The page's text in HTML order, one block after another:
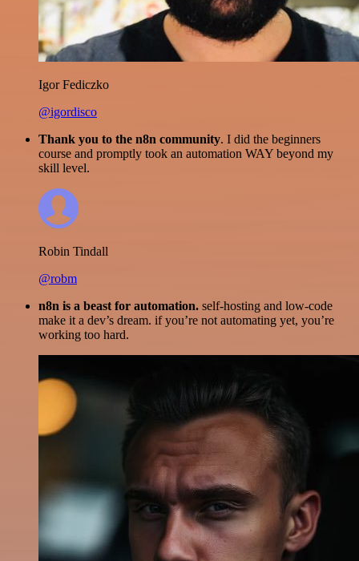
Igor Fediczko
@igordisco
Thank you to the n8n community. I did the beginners
course and promptly took an automation WAY beyond my
skill level.
Robin Tindall
@robm
n8n is a beast for automation. self-hosting and low-code
make it a dev’s dream. if you’re not automating yet, you’re
working too hard.